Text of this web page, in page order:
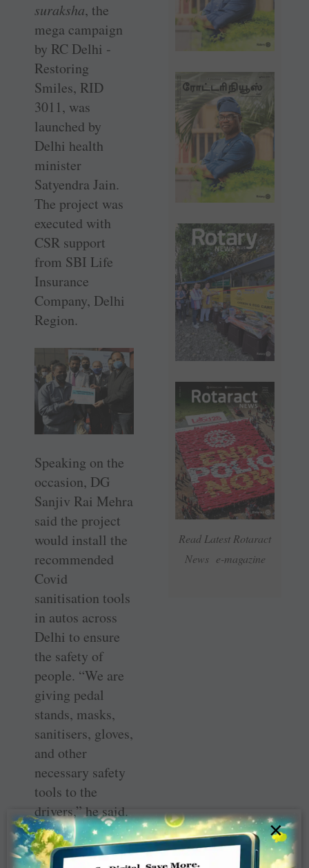
Read Latest Rotaract
News e-magazine
suraksha, the
mega campaign
by RC Delhi ­
Restoring
Smiles, RID
3011, was
launched by
Delhi health
minister
Satyendra Jain.
The project was
executed with
CSR support
from SBI Life
Insurance
Company, Delhi
Region.
Speaking on the
occasion, DG
Sanjiv Rai Mehra
said the project
would install the
recommended
Covid
sanitisation tools
in autos across
Delhi to ensure
the safety of
people. “We are
giving pedal
stands, masks,
sanitisers, gloves,
and other
necessary safety
tools to the
drivers,” he said.
The project will
enhance Rotary’s
×